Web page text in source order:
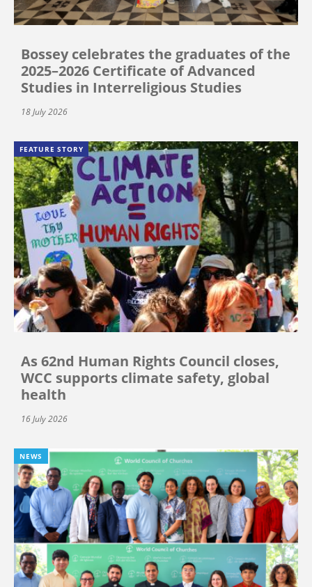
Bossey celebrates the graduates of the
2025–2026 Certificate of Advanced
Studies in Interreligious Studies
18 July 2026
FEATURE STORY
As 62nd Human Rights Council closes,
WCC supports climate safety, global
health
16 July 2026
NEWS